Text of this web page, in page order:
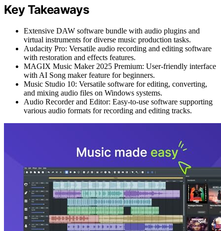
Key Takeaways
Extensive DAW software bundle with audio plugins and
virtual instruments for diverse music production tasks.
Audacity Pro: Versatile audio recording and editing software
with restoration and effects features.
MAGIX Music Maker 2025 Premium: User-friendly interface
with AI Song maker feature for beginners.
Music Studio 10: Versatile software for editing, converting,
and mixing audio files on Windows systems.
Audio Recorder and Editor: Easy-to-use software supporting
various audio formats for recording and editing tracks.